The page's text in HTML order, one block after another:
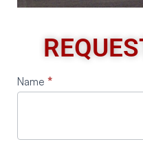
Request
Quote
Name *